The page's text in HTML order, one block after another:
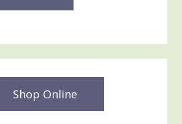
Shop Online